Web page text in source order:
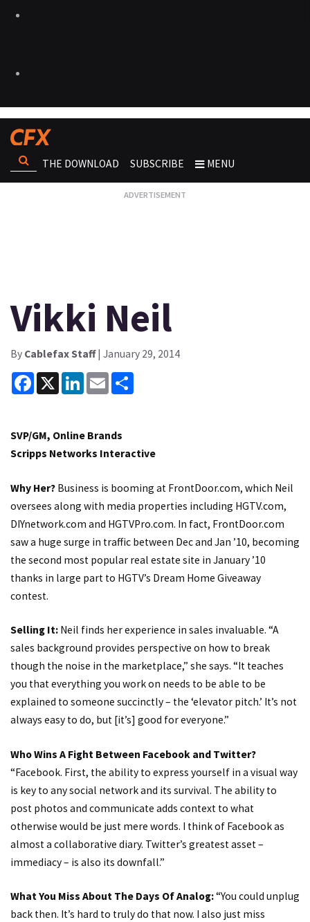
THE DOWNLOAD SUBSCRIBE MENU
Vikki Neil
By Cablefax Staff| January 29, 2014
Facebook
X LinkedInEmail
SVP/GM, Online Brands
Scripps Networks Interactive
Why Her? Business is booming at FrontDoor.com, which Neil
oversees along with media properties including HGTV.com,
DIYnetwork.com and HGTVPro.com. In fact, FrontDoor.com
saw a huge surge in traffic between Dec and Jan ’10, becoming
the second most popular real estate site in January ’10
thanks in large part to HGTV’s Dream Home Giveaway
contest.
Selling It: Neil finds her experience in sales invaluable. “A
sales background provides perspective on how to break
though the noise in the marketplace,” she says. “It teaches
you that everything you work on needs to be able to be
explained to someone succinctly – the ‘elevator pitch.’ It’s not
always easy to do, but [it’s] good for everyone.”
Who Wins A Fight Between Facebook and Twitter?
“Facebook. First, the ability to express yourself in a visual way
is key to any social network and its survival. The ability to
post photos and communicate adds context to what
otherwise would be just mere words. I think of Facebook as
almost a collaborative diary. Twitter’s greatest asset –
immediacy – is also its downfall.”
What You Miss About The Days Of Analog:“You could unplug
back then. It’s hard to truly do that now. I also just miss